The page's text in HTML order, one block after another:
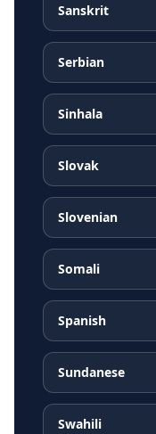
Sanskrit
Serbian
Sinhala
Slovak
Slovenian
Somali
Spanish
Sundanese
Swahili